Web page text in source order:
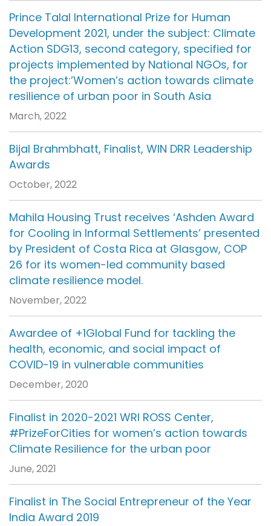
Prince Talal International Prize for Human
Development 2021, under the subject: Climate
Action SDG13, second category, specified for
projects implemented by National NGOs, for
the project:’Women’s action towards climate
resilience of urban poor in South Asia
March, 2022
Bijal Brahmbhatt, Finalist, WIN DRR Leadership
Awards
October, 2022
Mahila Housing Trust receives ‘Ashden Award
for Cooling in Informal Settlements’ presented
by President of Costa Rica at Glasgow, COP
26 for its women-led community based
climate resilience model.
November, 2022
Awardee of +1Global Fund for tackling the
health, economic, and social impact of
COVID-19 in vulnerable communities
December, 2020
Finalist in 2020-2021 WRI ROSS Center,
#PrizeForCities for women’s action towards
Climate Resilience for the urban poor
June, 2021
Finalist in The Social Entrepreneur of the Year
India Award 2019